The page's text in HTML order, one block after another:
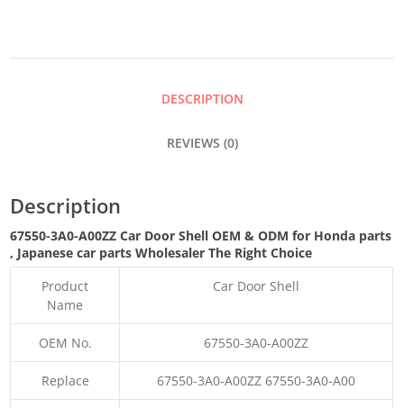
DESCRIPTION
REVIEWS (0)
Description
67550-3A0-A00ZZ Car Door Shell OEM & ODM for Honda parts
, Japanese car parts Wholesaler The Right Choice
Product
Name
Car Door Shell
OEM No. 67550-3A0-A00ZZ
Replace 67550-3A0-A00ZZ 67550-3A0-A00